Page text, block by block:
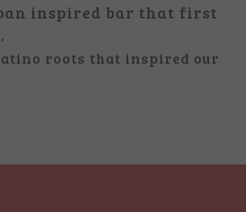
inspired bar that first
roots that inspired our